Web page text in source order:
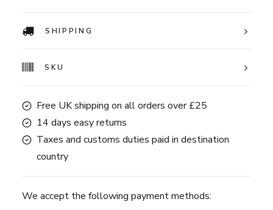
SHIPPING
SKU
Free UK shipping on all orders over £25
14 days easy returns
Taxes and customs duties paid in destination
country
We accept the following payment methods: